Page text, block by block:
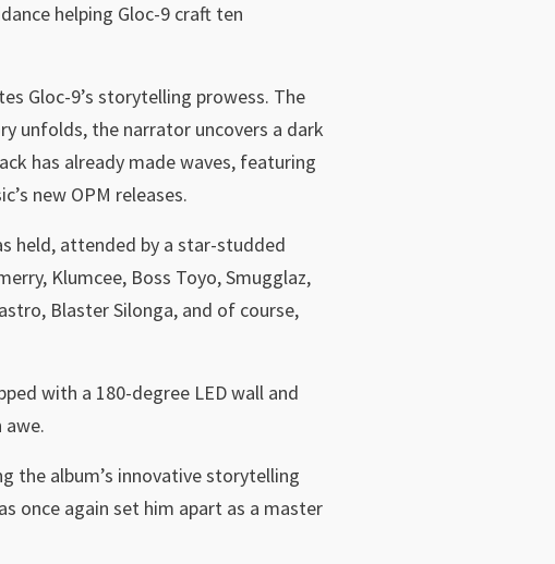
helping Gloc-9 craft ten
Gloc-9’s storytelling prowess. The
unfolds, the narrator uncovers a dark
has already made waves, featuring
new OPM releases.
held, attended by a star-studded
Klumcee, Boss Toyo, Smugglaz,
Blaster Silonga, and of course,
with a 180-degree LED wall and
the album’s innovative storytelling
once again set him apart as a master